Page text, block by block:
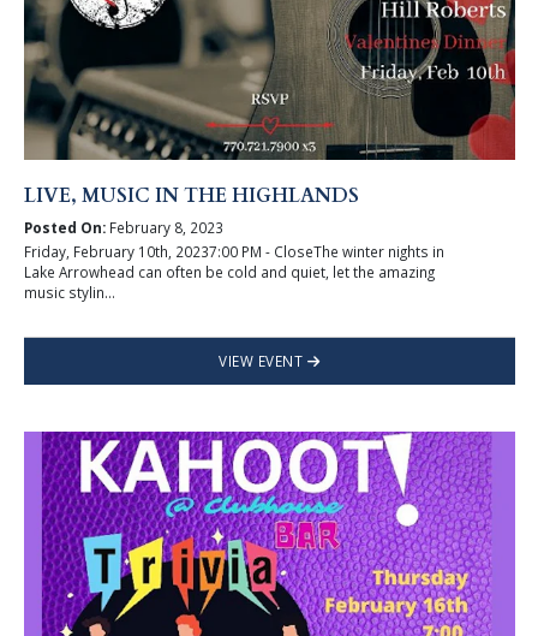
LIVE, MUSIC IN THE HIGHLANDS
Posted On:February 8, 2023
Friday, February 10th, 20237:00 PM - CloseThe winter nights in
Lake Arrowhead can often be cold and quiet, let the amazing
music stylin...
VIEW EVENT